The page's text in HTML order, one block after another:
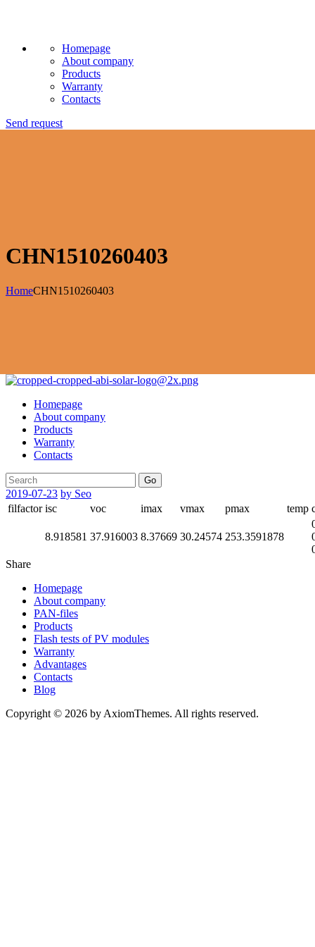
Homepage
About company
Products
Warranty
Contacts
Send request
CHN1510260403
HomeCHN1510260403
Homepage
About company
Products
Warranty
Contacts
Go
2019-07-23 by Seo
filfactor isc voc imax vmax pmax temp
8.918581 37.916003 8.37669 30.24574 253.3591878
Share
Homepage
About company
PAN-files
Products
Flash tests of PV modules
Warranty
Advantages
Contacts
Blog
Copyright © 2026 by AxiomThemes. All rights reserved.